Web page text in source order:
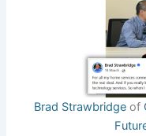
Brad Strawbridge of